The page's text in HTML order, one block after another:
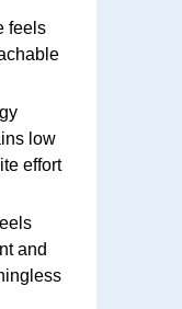
feels
low
effort
and